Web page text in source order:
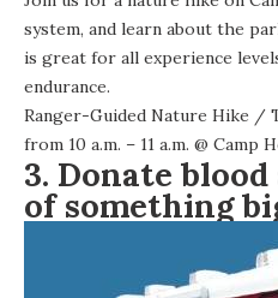
system, and learn about the
is great for all experience
endurance.
Ranger-Guided Nature Hike /
from 10 a.m. – 11 a.m. @ Camp
3. Donate
of something